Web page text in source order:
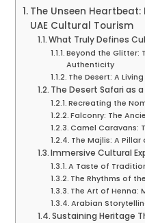
The Unseen Heartbeat:
UAE Cultural Tourism
What Truly Defines
Beyond the Glitter:
Authenticity
The Desert: A
The Desert Safari as
Recreating the
Falconry: The
Camel Caravans:
The Majlis: A
Immersive Cultural
A Taste of
The Rhythms of
The Art of Henna:
Arabian
Sustaining Heritage